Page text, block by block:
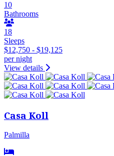
10
Bathrooms
18
Sleeps
$12,750 - $19,125
per night
View details
Casa Koll
Palmilla